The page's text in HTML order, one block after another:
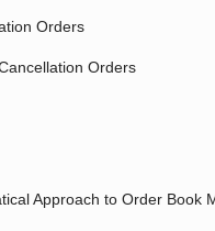
Orders
Orders
Approach to Order Book